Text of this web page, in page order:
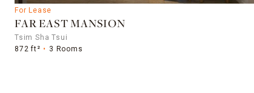
For Lease
FAR EAST MANSION
Tsim Sha Tsui
872 ft²
3 Rooms